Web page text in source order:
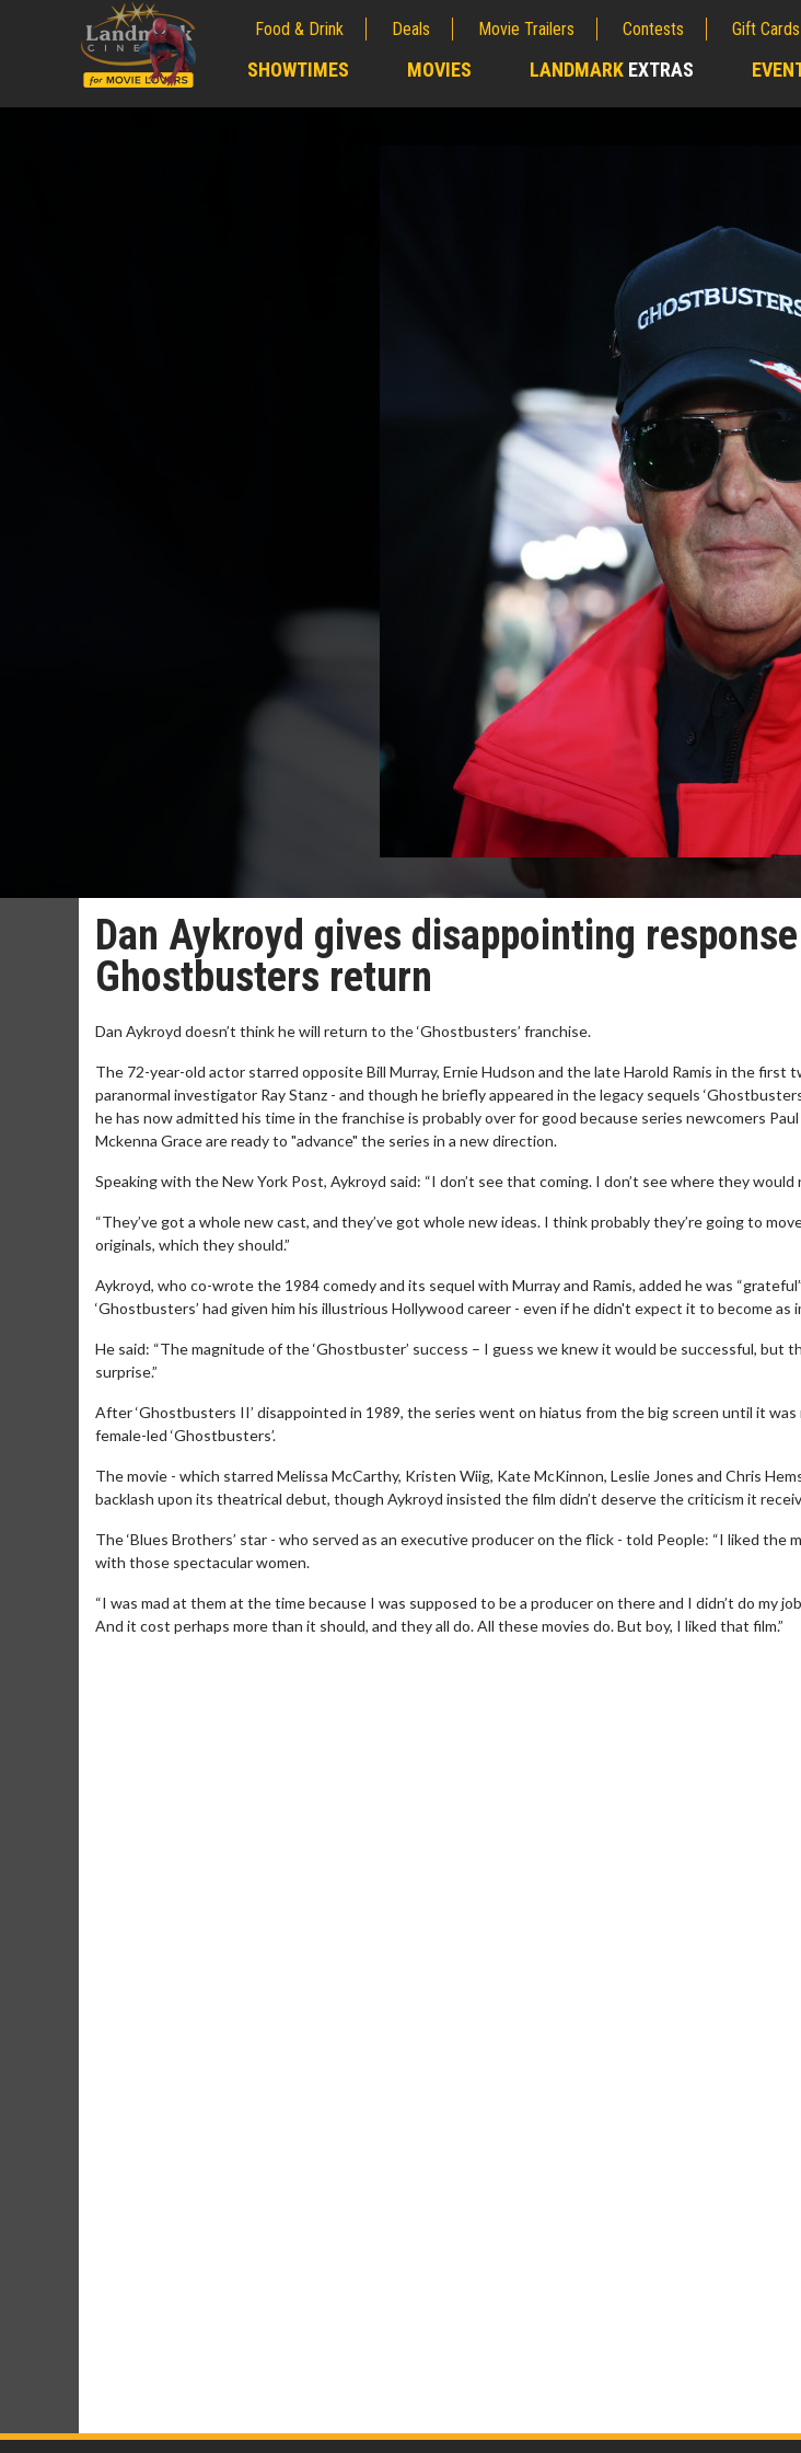
Food & Drink Deals Movie Trailers Contests Gift Cards
SHOWTIMES MOVIES LANDMARK EXTRAS
Dan Aykroyd gives disappointing
Ghostbusters return
Dan Aykroyd doesn’t think he will return to the ‘Ghostbusters’ franchise.
The 72-year-old actor starred opposite Bill Murray, Ernie Hudson and the late Harold Ramis in the first
paranormal investigator Ray Stanz - and though he briefly appeared in the legacy sequels ‘Ghostbusters:
he has now admitted his time in the franchise is probably over for good because series newcomers
Mckenna Grace are ready to "advance" the series in a new direction.
Speaking with the New York Post, Aykroyd said: “I don’t see that coming. I don’t see where they
“They’ve got a whole new cast, and they’ve got whole new ideas. I think probably they’re going to
originals, which they should.”
Aykroyd, who co-wrote the 1984 comedy and its sequel with Murray and Ramis, added he was
‘Ghostbusters’ had given him his illustrious Hollywood career - even if he didn't expect it to become as
He said: “The magnitude of the ‘Ghostbuster’ success – I guess we knew it would be successful, but
surprise.”
After ‘Ghostbusters II’ disappointed in 1989, the series went on hiatus from the big screen until it
female-led ‘Ghostbusters’.
The movie - which starred Melissa McCarthy, Kristen Wiig, Kate McKinnon, Leslie Jones and Chris
backlash upon its theatrical debut, though Aykroyd insisted the film didn’t deserve the criticism it
The ‘Blues Brothers’ star - who served as an executive producer on the flick - told People: “I liked the
with those spectacular women.
“I was mad at them at the time because I was supposed to be a producer on there and I didn’t do my
And it cost perhaps more than it should, and they all do. All these movies do. But boy, I liked that film.”